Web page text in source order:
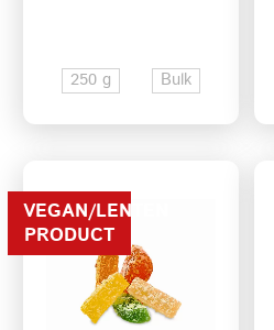
250 g Bulk
VEGAN/LENTEN
PRODUCT